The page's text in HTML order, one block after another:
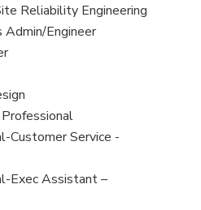
Reliability Engineering
Admin/Engineer
Customer Service -
Exec Assistant –